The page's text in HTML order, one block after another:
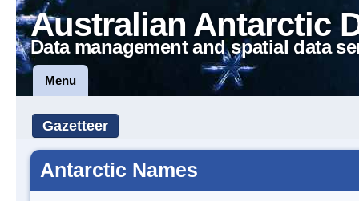
Australian Antarctic
Data management and spatial data
Menu
Gazetteer
Antarctic Names